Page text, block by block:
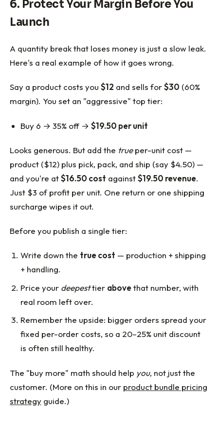
6. Protect Your Margin Before You
Launch
A quantity break that loses money is just a slow leak.
Here's a real example of how it goes wrong.
Say a product costs you $12 and sells for$30 (60%
margin). You set an "aggressive" top tier:
Buy 6 → 35% off →$19.50 per unit
Looks generous. But add the trueper-unit cost —
product ($12) plus pick, pack, and ship (say $4.50) —
and you're at$16.50 cost against$19.50 revenue.
Just $3 of profit per unit. One return or one shipping
surcharge wipes it out.
Before you publish a single tier:
Write down the true cost — production + shipping
+ handling.
Price your deepesttier abovethat number, with
real room left over.
Remember the upside: bigger orders spread your
fixed per-order costs, so a 20–25% unit discount
is often still healthy.
The "buy more" math should help you, not just the
customer. (More on this in our product bundle pricing
strategy guide.)